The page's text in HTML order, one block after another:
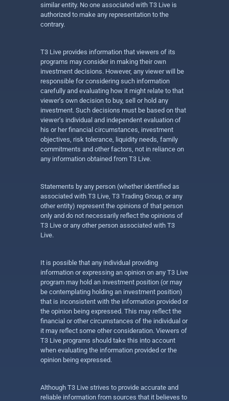
similar entity. No one associated with T3 Live is
authorized to make any representation to the
contrary.
T3 Live provides information that viewers of its
programs may consider in making their own
investment decisions. However, any viewer will be
responsible for considering such information
carefully and evaluating how it might relate to that
viewer’s own decision to buy, sell or hold any
investment. Such decisions must be based on that
viewer’s individual and independent evaluation of
his or her financial circumstances, investment
objectives, risk tolerance, liquidity needs, family
commitments and other factors, not in reliance on
any information obtained from T3 Live.
Statements by any person (whether identified as
associated with T3 Live, T3 Trading Group, or any
other entity) represent the opinions of that person
only and do not necessarily reflect the opinions of
T3 Live or any other person associated with T3
Live.
It is possible that any individual providing
information or expressing an opinion on any T3 Live
program may hold an investment position (or may
be contemplating holding an investment position)
that is inconsistent with the information provided or
the opinion being expressed. This may reflect the
financial or other circumstances of the individual or
it may reflect some other consideration. Viewers of
T3 Live programs should take this into account
when evaluating the information provided or the
opinion being expressed.
Although T3 Live strives to provide accurate and
reliable information from sources that it believes to